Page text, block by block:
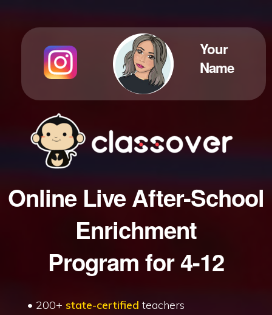
Your
Name
Online Live After-School
Enrichment
Program for 4-12
• 200+ state-certified teachers